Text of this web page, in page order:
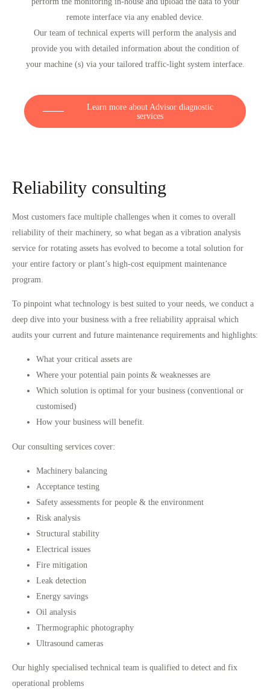
remote interface via any enabled device.
Our team of technical experts will perform the analysis and
provide you with detailed information about the condition of
your machine (s) via your tailored traffic-light system interface.
Learn more about Advisor diagnostic
services
Reliability consulting
Most customers face multiple challenges when it comes to overall
reliability of their machinery, so what began as a vibration analysis
service for rotating assets has evolved to become a total solution for
your entire factory or plant’s high-cost equipment maintenance
program.
To pinpoint what technology is best suited to your needs, we conduct a
deep dive into your business with a free reliability appraisal which
audits your current and future maintenance requirements and highlights:
What your critical assets are
Where your potential pain points & weaknesses are
Which solution is optimal for your business (conventional or
customised)
How your business will benefit.
Our consulting services cover:
Machinery balancing
Acceptance testing
Safety assessments for people & the environment
Risk analysis
Structural stability
Electrical issues
Fire mitigation
Leak detection
Energy savings
Oil analysis
Thermographic photography
Ultrasound cameras
Our highly specialised technical team is qualified to detect and fix
operational problems